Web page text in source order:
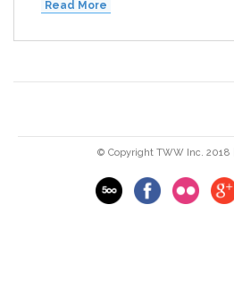
Read More
© Copyright TWW Inc. 2018 |